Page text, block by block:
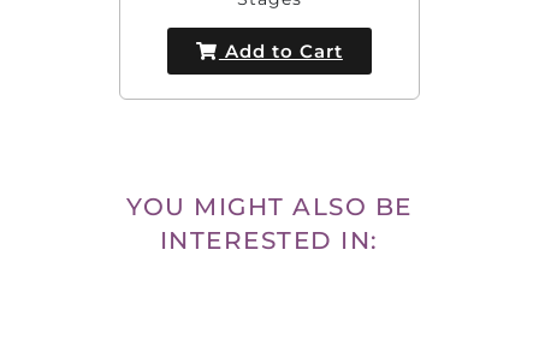
Add to Cart
YOU MIGHT ALSO BE
INTERESTED IN: